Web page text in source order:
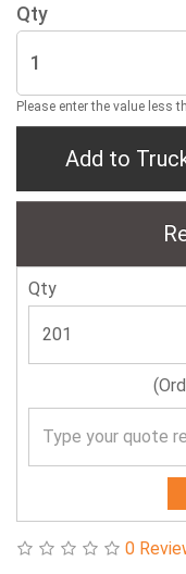
Qty
Please enter the value less
Add to
Qty
0